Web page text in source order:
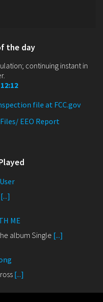
the day
continuing instant in
file at FCC.gov
EEO Report
[...]
ME
album Single [...]
[...]